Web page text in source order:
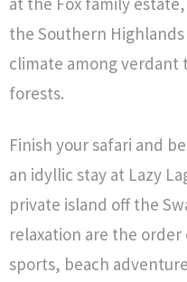
the Southern
climate among verdant
forests.
Finish your safari and
an idyllic stay at Lazy
private island off the
relaxation are the
sports, beach